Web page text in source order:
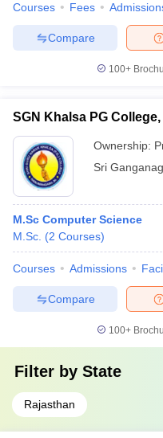
Courses Fees
Compare
100+
SGN Khalsa PG
Ownership:
Sri
M.Sc Computer Science
M.Sc. (2 Courses)
Courses Admissions
Compare
100+
Filter by State
Rajasthan